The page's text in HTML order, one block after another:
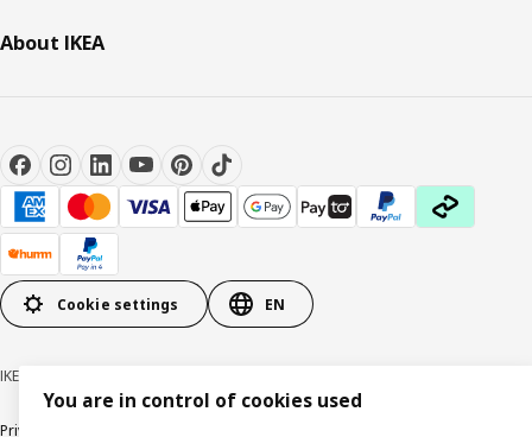
About IKEA
Cookie settings EN
IKEA Australia © Inter IKEA Systems B.V. 1999-2026
Privacy policy
You are in control of cookies used